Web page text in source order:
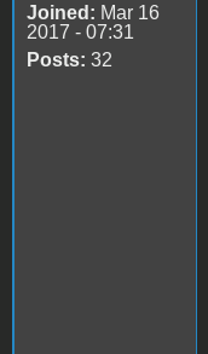
Joined: Mar 16
2017 - 07:31
Posts: 32